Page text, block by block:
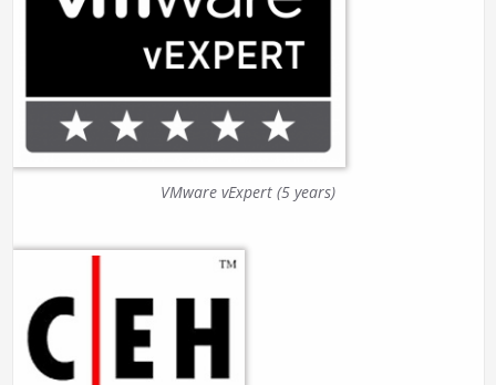
VMware vExpert (5 years)